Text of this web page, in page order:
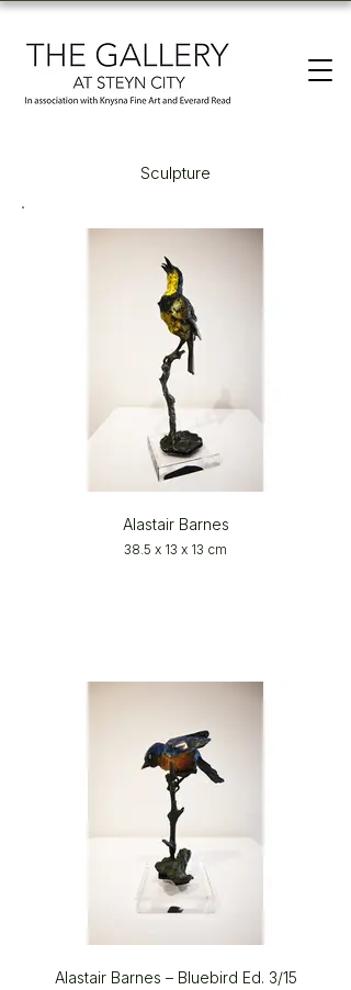
Sculpture
Alastair Barnes
38.5 x 13 x 13 cm
Alastair Barnes – Bluebird Ed. 3/15